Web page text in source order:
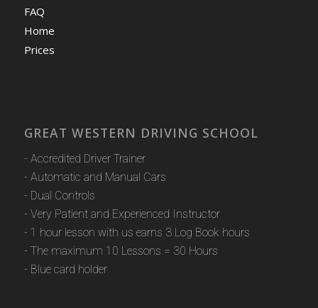
FAQ
Home
Prices
GREAT WESTERN DRIVING SCHOOL
- Accredited Driver Trainer
- Automatic and Manual Cars
- Dual Controls
- Very Patient and Experienced Instructor
- 1 hour lesson with us earns 3 Log Book hours
- The maximum 10 Lessons = 30 Hours
- Blue card holder